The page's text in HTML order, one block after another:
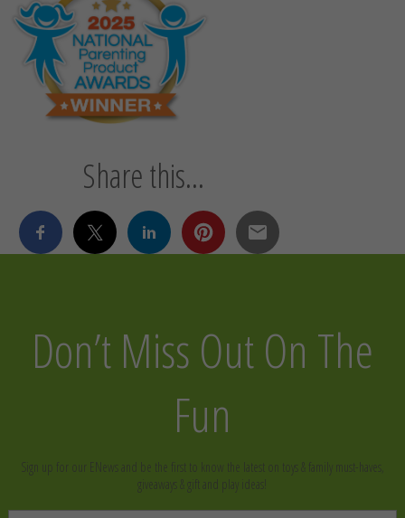
Share this...
Don’t Miss Out On The
Fun
Sign up for our ENews and be the first to know the latest on toys & family must-haves,
giveaways & gift and play ideas!